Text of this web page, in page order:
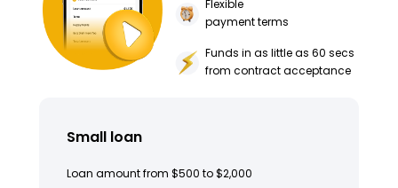
Flexible
payment terms
Funds in as little as 60 secs
from contract acceptance
Small loan
Loan amount from $500 to $2,000